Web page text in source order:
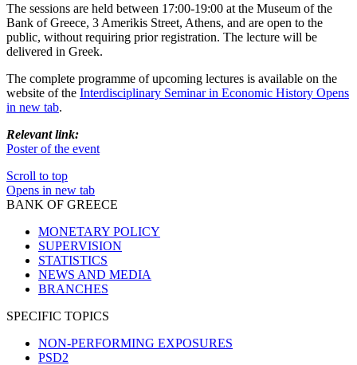
The sessions are held between 17:00-19:00 at the Museum of the
Bank of Greece, 3 Amerikis Street, Athens, and are open to the
public, without requiring prior registration. The lecture will be
delivered in Greek.
The complete programme of upcoming lectures is available on the
website of the Interdisciplinary Seminar in Economic History Opens
in new tab.
Relevant link:
Poster of the event
Scroll to top
Opens in new tab
BANK OF GREECE
MONETARY POLICY
SUPERVISION
STATISTICS
NEWS AND MEDIA
BRANCHES
SPECIFIC TOPICS
NON-PERFORMING EXPOSURES
PSD2